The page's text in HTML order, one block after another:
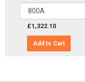
£1,322.10
Add to Cart